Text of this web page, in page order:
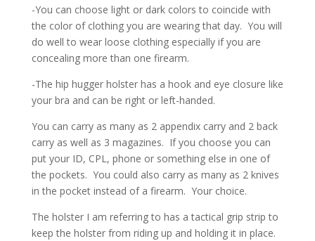
-You can choose light or dark colors to coincide with
the color of clothing you are wearing that day. You will
do well to wear loose clothing especially if you are
concealing more than one firearm.
-The hip hugger holster has a hook and eye closure like
your bra and can be right or left-handed.
You can carry as many as 2 appendix carry and 2 back
carry as well as 3 magazines. If you choose you can
put your ID, CPL, phone or something else in one of
the pockets. You could also carry as many as 2 knives
in the pocket instead of a firearm. Your choice.
The holster I am referring to has a tactical grip strip to
keep the holster from riding up and holding it in place.